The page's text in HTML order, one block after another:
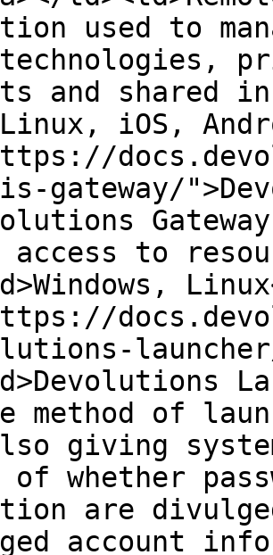
used to
and shared
Linux, iOS,
gateway/
to
method of
giving
whether
are
account